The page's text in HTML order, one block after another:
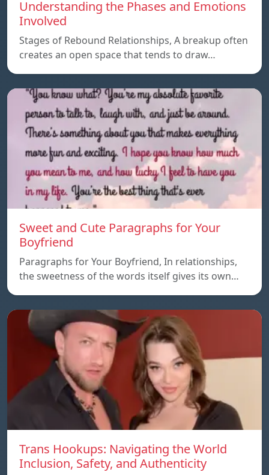
Understanding the Phases and Emotions
Involved
Stages of Rebound Relationships, A breakup often
creates an open space that tends to draw…
Sweet and Cute Paragraphs for Your
Boyfriend
Paragraphs for Your Boyfriend, In relationships,
the sweetness of the words itself gives its own…
Trans Hookups: Navigating the World
Inclusion, Safety, and Authenticity